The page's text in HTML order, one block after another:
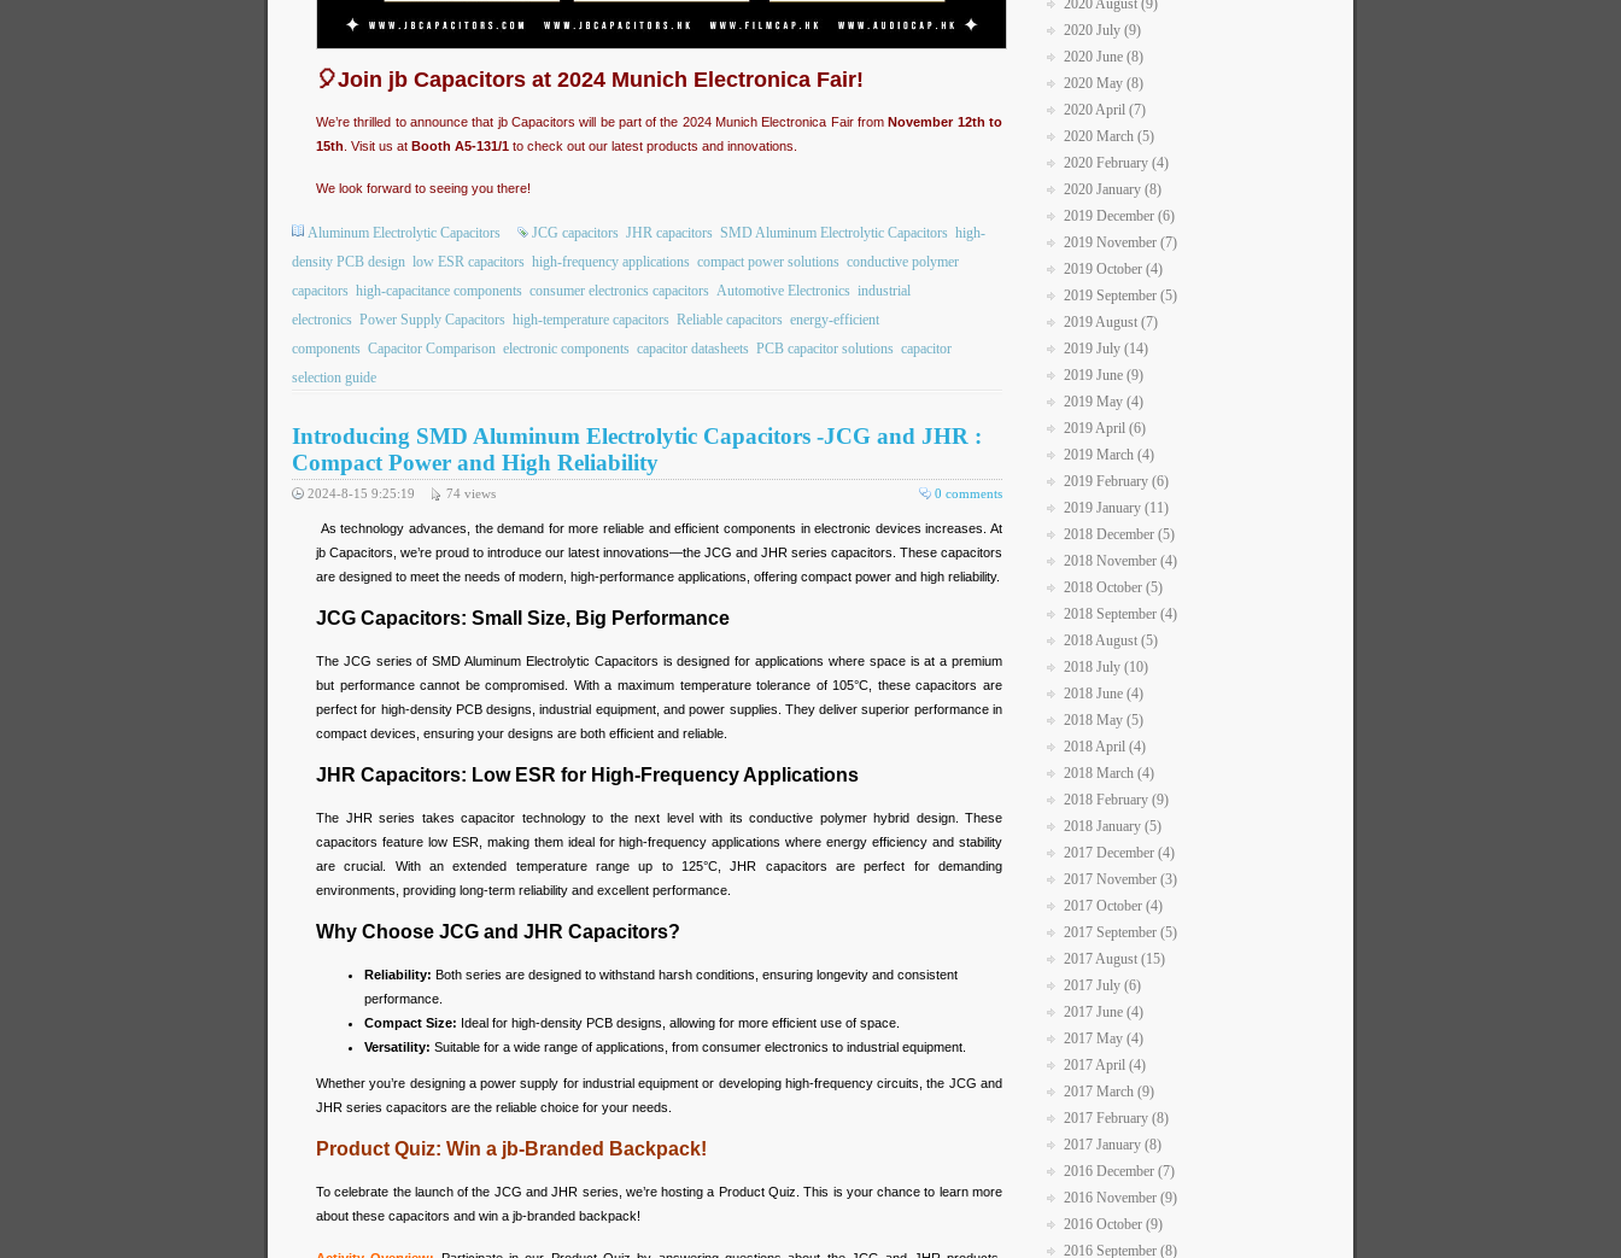
🎈Join jb Capacitors at 2024 Munich Electronica Fair!
We’re thrilled to announce that jb Capacitors will be part of the 2024 Munich Electronica Fair fromNovember 12th to
15th . Visit us at Booth A5-131/1 to check out our latest products and innovations.
We look forward to seeing you there!
Aluminum Electrolytic Capacitors JCG capacitors JHR capacitors SMD Aluminum Electrolytic Capacitors high-
density PCB design low ESR capacitors high-frequency applications compact power solutions conductive polymer
capacitors high-capacitance components consumer electronics capacitors Automotive Electronics industrial
electronics Power Supply Capacitors high-temperature capacitors Reliable capacitors energy-efficient
components Capacitor Comparison electronic components capacitor datasheets PCB capacitor solutions capacitor
selection guide
Introducing SMD Aluminum Electrolytic Capacitors -JCG and JHR :
Compact Power and High Reliability
0 comments
2024-8-15 9:25:19 74 views
As technology advances, the demand for more reliable and efficient components in electronic devices increases. At
jb Capacitors, we’re proud to introduce our latest innovations—the JCG and JHR series capacitors. These capacitors
are designed to meet the needs of modern, high-performance applications, offering compact power and high reliability.
JCG Capacitors: Small Size, Big Performance
The JCG series of SMD Aluminum Electrolytic Capacitors is designed for applications where space is at a premium
but performance cannot be compromised. With a maximum temperature tolerance of 105°C, these capacitors are
perfect for high-density PCB designs, industrial equipment, and power supplies. They deliver superior performance in
compact devices, ensuring your designs are both efficient and reliable.
JHR Capacitors: Low ESR for High-Frequency Applications
The JHR series takes capacitor technology to the next level with its conductive polymer hybrid design. These
capacitors feature low ESR, making them ideal for high-frequency applications where energy efficiency and stability
are crucial. With an extended temperature range up to 125°C, JHR capacitors are perfect for demanding
environments, providing long-term reliability and excellent performance.
Why Choose JCG and JHR Capacitors?
Reliability: Both series are designed to withstand harsh conditions, ensuring longevity and consistent
performance.
Compact Size: Ideal for high-density PCB designs, allowing for more efficient use of space.
Versatility: Suitable for a wide range of applications, from consumer electronics to industrial equipment.
Whether you’re designing a power supply for industrial equipment or developing high-frequency circuits, the JCG and
JHR series capacitors are the reliable choice for your needs.
Product Quiz: Win a jb-Branded Backpack!
To celebrate the launch of the JCG and JHR series, we’re hosting a Product Quiz. This is your chance to learn more
about these capacitors and win a jb-branded backpack!
2020 August (9)
2020 July (9)
2020 June (8)
2020 May (8)
2020 April (7)
2020 March (5)
2020 February (4)
2020 January (8)
2019 December (6)
2019 November (7)
2019 October (4)
2019 September (5)
2019 August (7)
2019 July (14)
2019 June (9)
2019 May (4)
2019 April (6)
2019 March (4)
2019 February (6)
2019 January (11)
2018 December (5)
2018 November (4)
2018 October (5)
2018 September (4)
2018 August (5)
2018 July (10)
2018 June (4)
2018 May (5)
2018 April (4)
2018 March (4)
2018 February (9)
2018 January (5)
2017 December (4)
2017 November (3)
2017 October (4)
2017 September (5)
2017 August (15)
2017 July (6)
2017 June (4)
2017 May (4)
2017 April (4)
2017 March (9)
2017 February (8)
2017 January (8)
2016 December (7)
2016 November (9)
2016 October (9)
2016 September (8)